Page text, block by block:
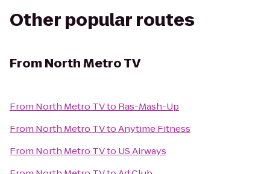
Other popular routes
From North Metro TV
From North Metro TVto Ras-Mash-Up
From North Metro TVtoAnytime Fitness
From North Metro TVto US Airways